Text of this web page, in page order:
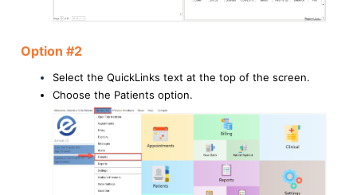
Option #2
Select the QuickLinks text at the top of the screen.
Choose the Patients option.